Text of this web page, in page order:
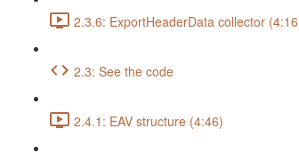
2.3.6: ExportHeaderData collector
2.3: See the code
2.4.1: EAV structure (4:46)